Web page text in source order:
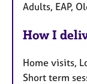
Adults, EAP,
How I
Home visits,
Short term